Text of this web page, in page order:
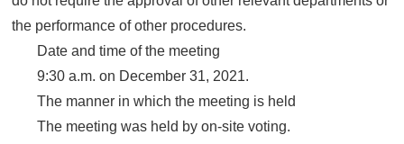
the performance of other procedures.
Date and time of the meeting
9:30 a.m. on December 31, 2021.
The manner in which the meeting is held
The meeting was held by on-site voting.